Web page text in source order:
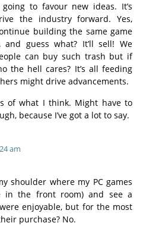
to favour new ideas. It’s
the industry forward. Yes,
building the same game
guess what? It’ll sell! We
can buy such trash but if
the hell cares? It’s all feeding
might drive advancements.
of what I think. Might have to
because I’ve got a lot to say.
am
shoulder where my PC games
in the front room) and see a
enjoyable, but for the most
purchase? No.